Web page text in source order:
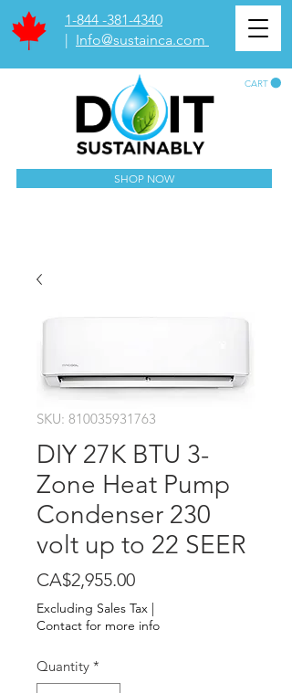
SHOP NOW
1-844 -381-4340
| Info@sustainca.com
CART
SKU: 810035931763
DIY 27K BTU 3-
Zone Heat Pump
Condenser 230
volt up to 22 SEER
CA$2,955.00Price
Excluding Sales Tax |
Contact for more info
Quantity *